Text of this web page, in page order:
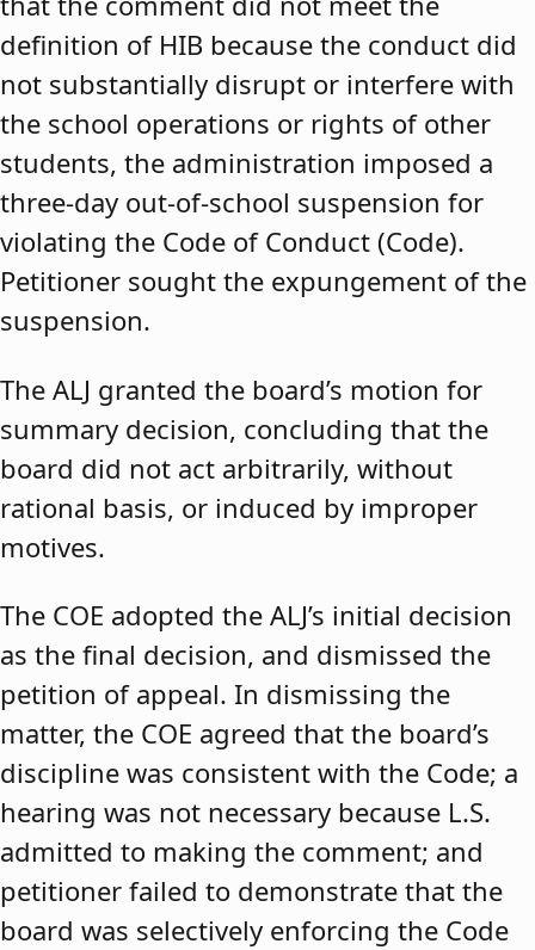
definition of HIB because the conduct did
not substantially disrupt or interfere with
the school operations or rights of other
students, the administration imposed a
three-day out-of-school suspension for
violating the Code of Conduct (Code).
Petitioner sought the expungement of the
suspension.
The ALJ granted the board’s motion for
summary decision, concluding that the
board did not act arbitrarily, without
rational basis, or induced by improper
motives.
The COE adopted the ALJ’s initial decision
as the final decision, and dismissed the
petition of appeal. In dismissing the
matter, the COE agreed that the board’s
discipline was consistent with the Code; a
hearing was not necessary because L.S.
admitted to making the comment; and
petitioner failed to demonstrate that the
board was selectively enforcing the Code